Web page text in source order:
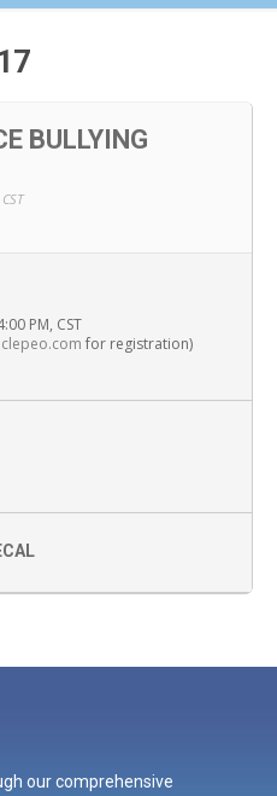
BULLYING
CST
PM, CST
for registration)
our comprehensive